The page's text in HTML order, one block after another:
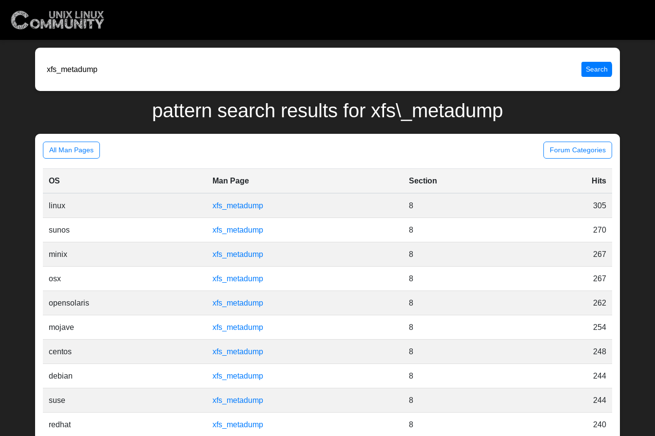
Search
pattern search results for xfs\_metadump
All Man Pages Forum Categories
OS Man Page Section Hits
linux xfs_metadump 8 305
sunos xfs_metadump 8 270
minix xfs_metadump 8 267
osx xfs_metadump 8 267
opensolaris xfs_metadump 8 262
mojave xfs_metadump 8 254
centos xfs_metadump 8 248
debian xfs_metadump 8 244
suse xfs_metadump 8 244
redhat xfs_metadump 8 240